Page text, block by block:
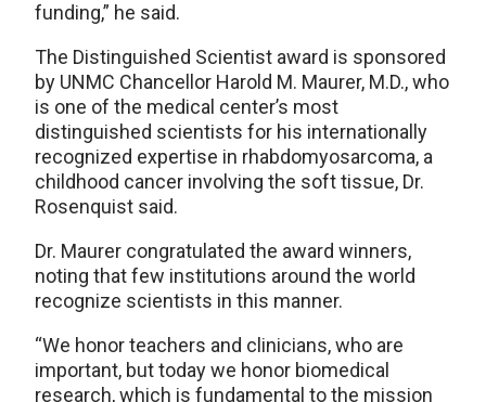
funding,” he said.
The Distinguished Scientist award is sponsored
by UNMC Chancellor Harold M. Maurer, M.D., who
is one of the medical center’s most
distinguished scientists for his internationally
recognized expertise in rhabdomyosarcoma, a
childhood cancer involving the soft tissue, Dr.
Rosenquist said.
Dr. Maurer congratulated the award winners,
noting that few institutions around the world
recognize scientists in this manner.
“We honor teachers and clinicians, who are
important, but today we honor biomedical
research, which is fundamental to the mission